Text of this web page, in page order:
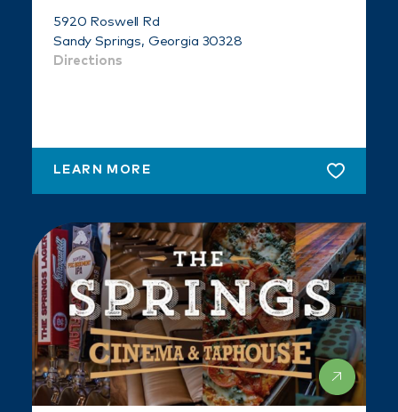
5920 Roswell Rd
Sandy Springs, Georgia 30328
Directions
LEARN MORE